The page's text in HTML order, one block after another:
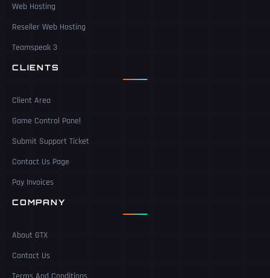
Web Hosting
Reseller Web Hosting
Teamspeak 3
CLIENTS
Client Area
Game Control Panel
Submit Support Ticket
Contact Us Page
Pay Invoices
COMPANY
About GTX
Contact Us